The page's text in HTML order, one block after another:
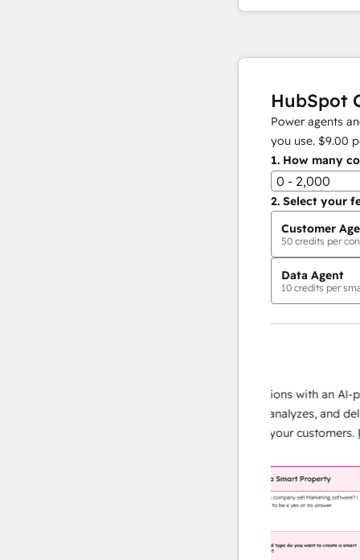
HubSpot
Power agents
you use. $9.00
1. How many
0 - 2,000
2. Select your
Customer
50 credits per
Data Agent
10 credits per
Scale your data operations with an AI-
agent that researches, analyzes, and delivers
instant answers about your customers.Learn